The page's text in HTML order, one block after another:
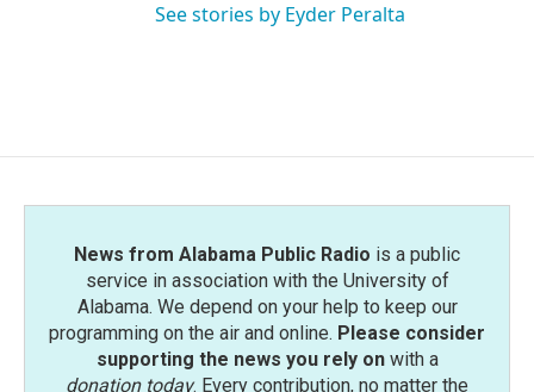
See stories by Eyder Peralta
News from Alabama Public Radio is a public
service in association with the University of
Alabama. We depend on your help to keep our
programming on the air and online. Please consider
supporting the news you rely onwith a
donation today. Every contribution, no matter the